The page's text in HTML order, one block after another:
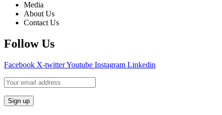
Media
About Us
Contact Us
Follow Us
Facebook X-twitterYoutube Instagram Linkedin